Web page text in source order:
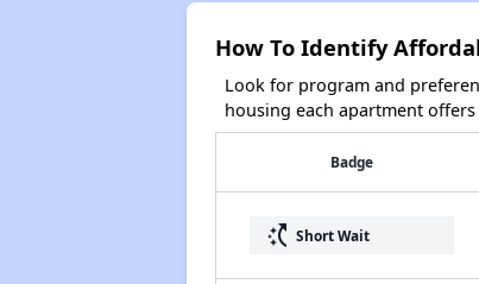
How To Identify
Look for program and
housing each apartment
Badge
switch_access_shortcut Short Wait